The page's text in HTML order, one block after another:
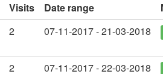
Visits Date range
2 07-11-2017 - 21-03-2018
2 07-11-2017 - 22-03-2018